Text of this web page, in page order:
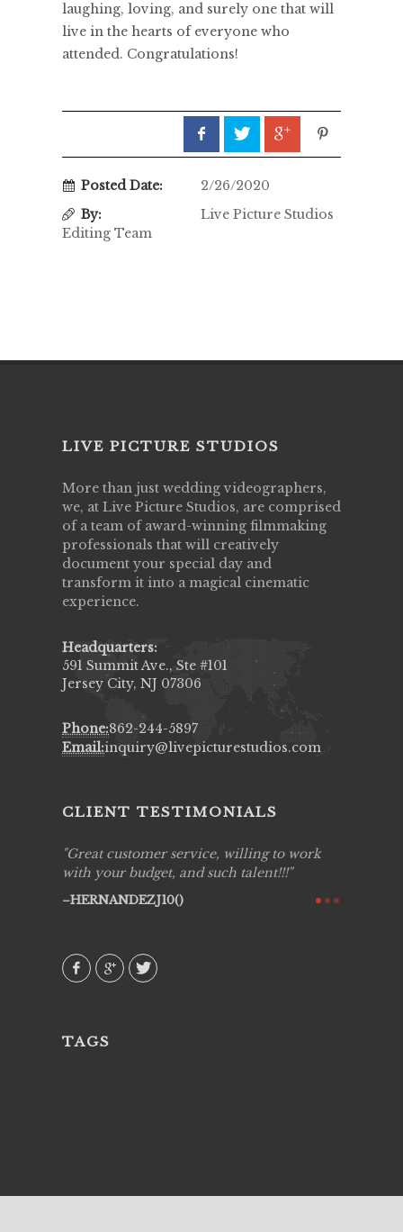
laughing, loving, and surely one that will
live in the hearts of everyone who
attended. Congratulations!
Posted Date:
2/26/2020
By:
Live Picture Studios
Editing Team
LIVE PICTURE STUDIOS
More than just wedding videographers,
we, at Live Picture Studios, are comprised
of a team of award-winning filmmaking
professionals that will creatively
document your special day and
transform it into a magical cinematic
experience.
Headquarters:
591 Summit Ave., Ste #101
Jersey City, NJ 07306
Phone:862-244-5897
Email:inquiry@livepicturestudios.com
CLIENT TESTIMONIALS
Great customer service, willing to work
with your budget, and such talent!!!
HERNANDEZJ10()
TAGS